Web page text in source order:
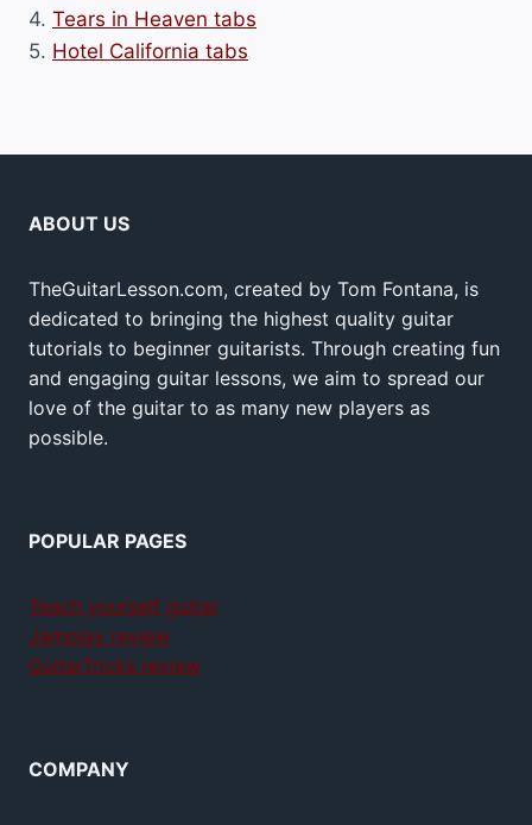
4. Tears in Heaven tabs
5. Hotel California tabs
ABOUT US
TheGuitarLesson.com, created by Tom Fontana, is
dedicated to bringing the highest quality guitar
tutorials to beginner guitarists. Through creating fun
and engaging guitar lessons, we aim to spread our
love of the guitar to as many new players as
possible.
POPULAR PAGES
Teach yourself guitar
Jamplay review
GuitarTricks review
COMPANY